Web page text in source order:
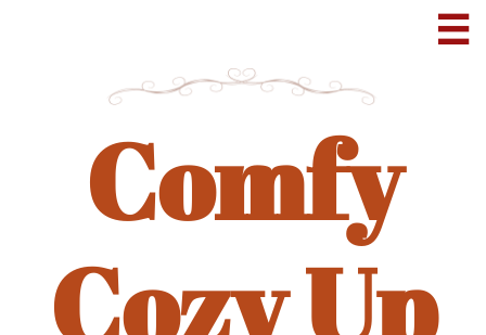

Comfy
Cozy Up